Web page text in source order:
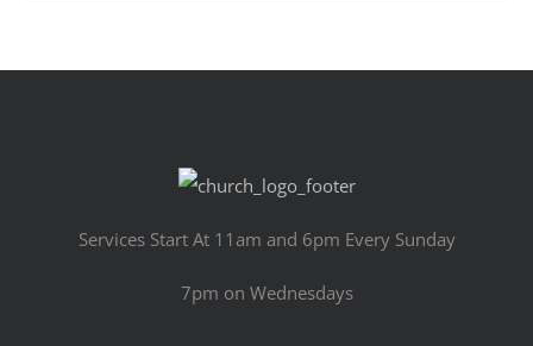
Services Start At 11am and 6pm Every Sunday
7pm on Wednesdays